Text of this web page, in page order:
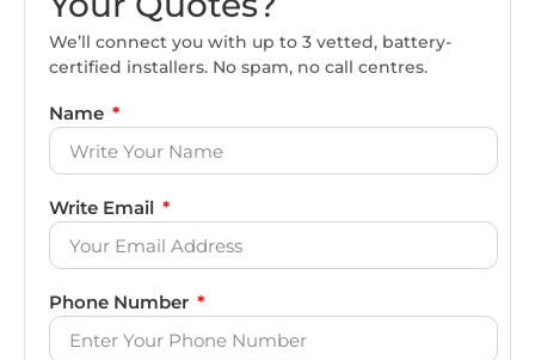
We’ll connect you with up to 3 vetted, battery-
certified installers. No spam, no call centres.
Name
Write Email
Phone Number